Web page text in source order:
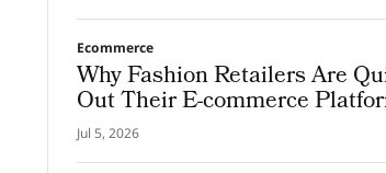
Ecommerce
Why Fashion Retailers Are
Out Their E-commerce
Jul 5, 2026